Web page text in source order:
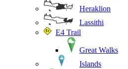
Heraklion
Lassithi
E4 Trail
Great Walks
Islands